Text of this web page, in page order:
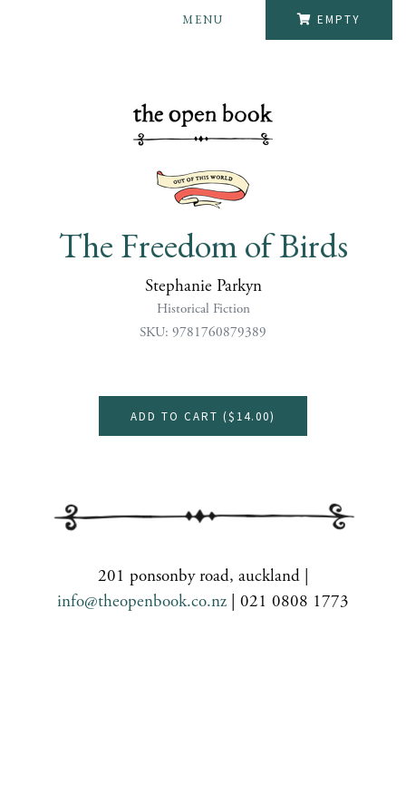
EMPTY
MENU
The Freedom of Birds
Stephanie Parkyn
Historical Fiction
SKU: 9781760879389
ADD TO CART ($14.00)
201 ponsonby road, auckland |
info@theopenbook.co.nz | 021 0808 1773